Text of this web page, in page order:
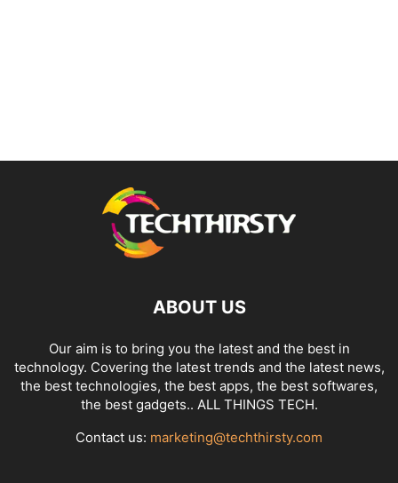
ABOUT US
Our aim is to bring you the latest and the best in
technology. Covering the latest trends and the latest news,
the best technologies, the best apps, the best softwares,
the best gadgets.. ALL THINGS TECH.
Contact us: marketing@techthirsty.com